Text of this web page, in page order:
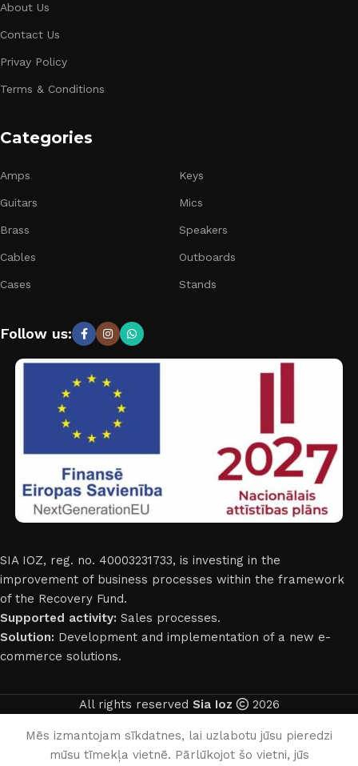
About Us
Contact Us
Privay Policy
Terms & Conditions
Categories
Amps
Guitars
Brass
Cables
Cases
Keys
Mics
Speakers
Outboards
Stands
Follow us:
SIA IOZ, reg. no. 40003231733, is investing in the
improvement of business processes within the framework
of the Recovery Fund.
Supported activity: Sales processes.
Solution: Development and implementation of a new e-
commerce solutions.
All rights reserved Sia Ioz 2026
Mēs izmantojam sīkdatnes, lai uzlabotu jūsu pieredzi
mūsu tīmekļa vietnē. Pārlūkojot šo vietni, jūs
English